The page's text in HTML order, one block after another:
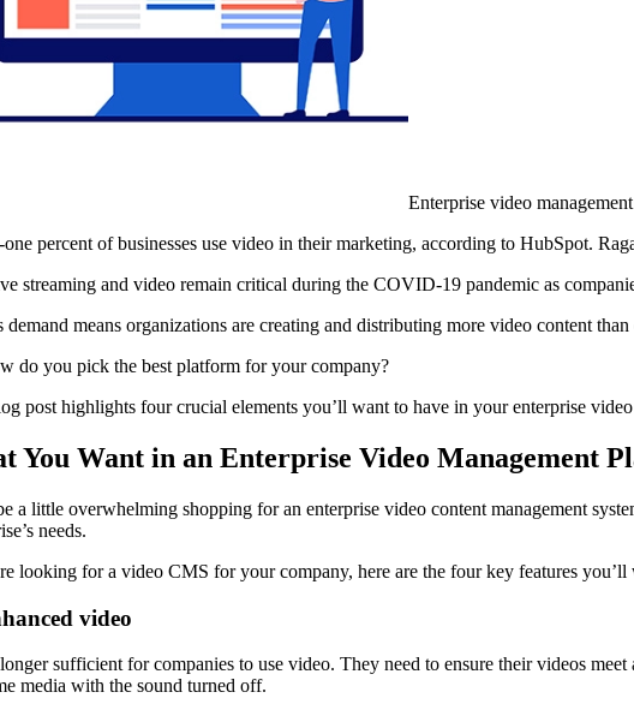
Enterprise video
percent of businesses use video in their marketing, according to HubSpot.
streaming and video remain critical during the COVID-19 pandemic as
means organizations are creating and distributing more video content
do you pick the best platform for your company?
post highlights four crucial elements you’ll want to have in your enterprise
You Want in an Enterprise Video Management
a little overwhelming shopping for an enterprise video content management
needs.
looking for a video CMS for your company, here are the four key features
video
longer sufficient for companies to use video. They need to ensure their videos
media with the sound turned off.